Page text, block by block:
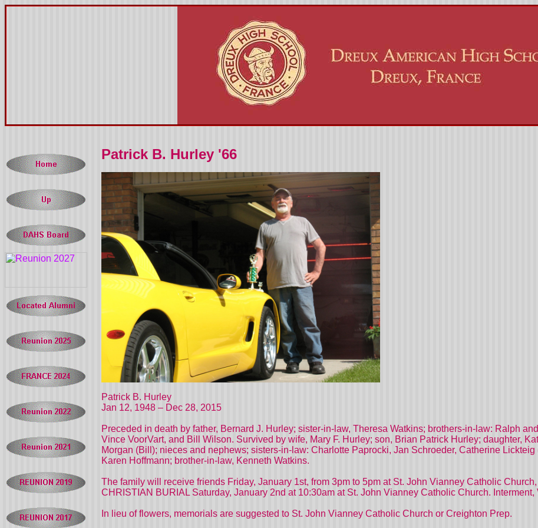
Patrick B. Hurley '66
Patrick B. Hurley
Jan 12, 1948 – Dec 28, 2015
Preceded in death by father, Bernard J. Hurley; sister-in-law, Theresa Watkins; brothers-in-law: Ralph
Vince VoorVart, and Bill Wilson. Survived by wife, Mary F. Hurley; son, Brian Patrick Hurley; daughter,
Morgan (Bill); nieces and nephews; sisters-in-law: Charlotte Paprocki, Jan Schroeder, Catherine
Karen Hoffmann; brother-in-law, Kenneth Watkins.
The family will receive friends Friday, January 1st, from 3pm to 5pm at St. John Vianney Catholic
CHRISTIAN BURIAL Saturday, January 2nd at 10:30am at St. John Vianney Catholic Church. Interment,
In lieu of flowers, memorials are suggested to St. John Vianney Catholic Church or Creighton Prep.